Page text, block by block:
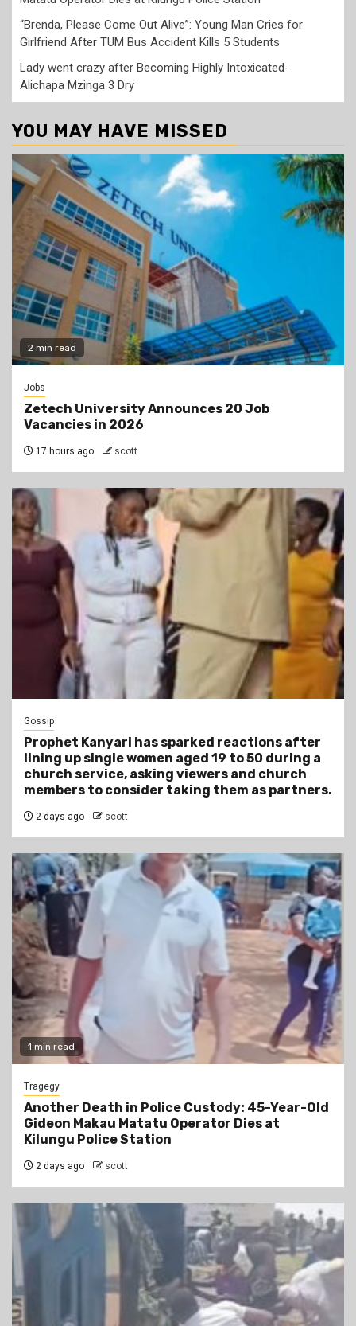
“Brenda, Please Come Out Alive”: Young Man Cries for
Girlfriend After TUM Bus Accident Kills 5 Students
Lady went crazy after Becoming Highly Intoxicated-
Alichapa Mzinga 3 Dry
YOU MAY HAVE MISSED
2 min read
Jobs
Zetech University Announces 20 Job
Vacancies in 2026
17 hours ago scott
Gossip
Prophet Kanyari has sparked reactions after
lining up single women aged 19 to 50 during a
church service, asking viewers and church
members to consider taking them as partners.
2 days ago scott
1 min read
Tragegy
Another Death in Police Custody: 45-Year-Old
Gideon Makau Matatu Operator Dies at
Kilungu Police Station
2 days ago scott